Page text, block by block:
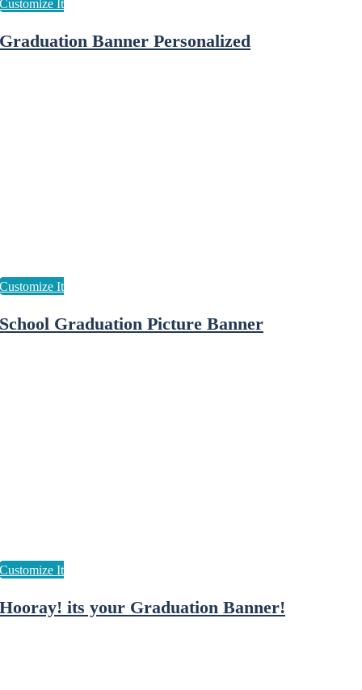
Graduation Banner Personalized
School Graduation Picture Banner
Hooray! its your Graduation Banner!